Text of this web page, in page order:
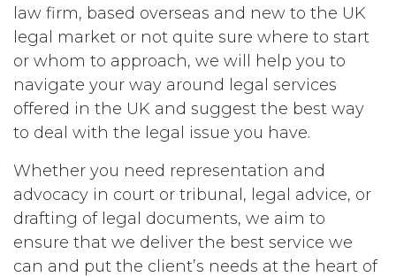
law firm, based overseas and new to the UK
legal market or not quite sure where to start
or whom to approach, we will help you to
navigate your way around legal services
offered in the UK and suggest the best way
to deal with the legal issue you have.
Whether you need representation and
advocacy in court or tribunal, legal advice, or
drafting of legal documents, we aim to
ensure that we deliver the best service we
can and put the client’s needs at the heart of